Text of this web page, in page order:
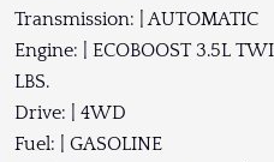
Transmission: | AUTOMATIC
Engine: | ECOBOOST 3.5L
LBS.
Drive: | 4WD
Fuel: | GASOLINE